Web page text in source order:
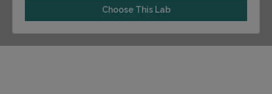
Choose This Lab